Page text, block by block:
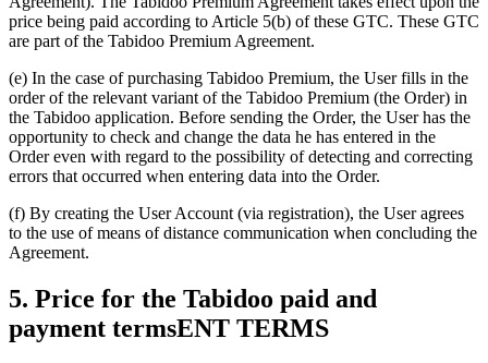
price being paid according to Article 5(b) of these GTC. These GTC
are part of the Tabidoo Premium Agreement.
(e) In the case of purchasing Tabidoo Premium, the User fills in the
order of the relevant variant of the Tabidoo Premium (the Order) in
the Tabidoo application. Before sending the Order, the User has the
opportunity to check and change the data he has entered in the
Order even with regard to the possibility of detecting and correcting
errors that occurred when entering data into the Order.
(f) By creating the User Account (via registration), the User agrees
to the use of means of distance communication when concluding the
Agreement.
5. Price for the Tabidoo paid and
payment termsENT TERMS